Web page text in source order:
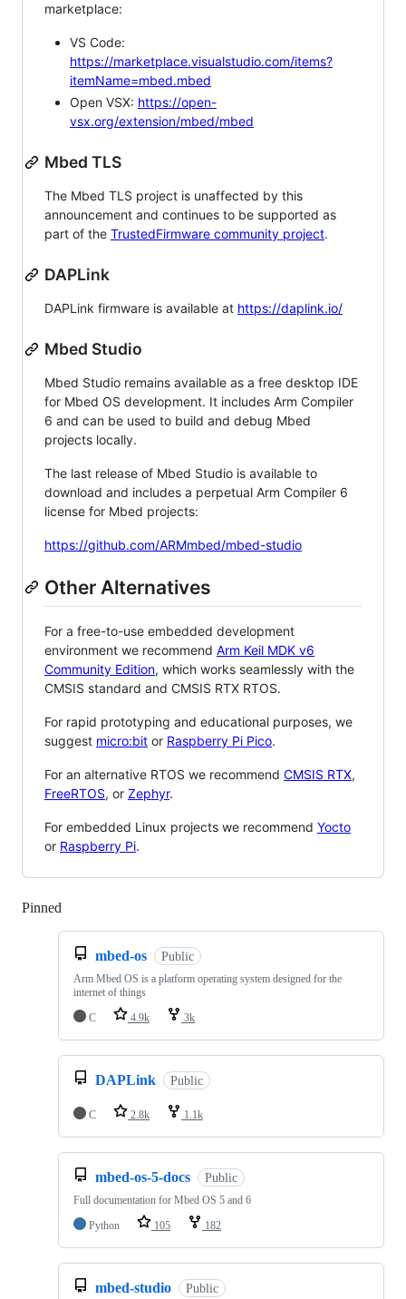
marketplace:
VS Code:
https://marketplace.visualstudio.com/items?
itemName=mbed.mbed
Open VSX: https://open-
vsx.org/extension/mbed/mbed
Mbed TLS
The Mbed TLS project is unaffected by this
announcement and continues to be supported as
part of the TrustedFirmware community project.
DAPLink
DAPLink firmware is available at https://daplink.io/
Mbed Studio
Mbed Studio remains available as a free desktop IDE
for Mbed OS development. It includes Arm Compiler
6 and can be used to build and debug Mbed
projects locally.
The last release of Mbed Studio is available to
download and includes a perpetual Arm Compiler 6
license for Mbed projects:
https://github.com/ARMmbed/mbed-studio
Other Alternatives
For a free-to-use embedded development
environment we recommend Arm Keil MDK v6
Community Edition, which works seamlessly with the
CMSIS standard and CMSIS RTX RTOS.
For rapid prototyping and educational purposes, we
suggest micro:bit or Raspberry Pi Pico.
For an alternative RTOS we recommend CMSIS RTX,
FreeRTOS, or Zephyr.
For embedded Linux projects we recommend Yocto
or Raspberry Pi.
Pinned
mbed-os Public
Arm Mbed OS is a platform operating system designed for the
internet of things
C
4.9k 3k
DAPLink Public
C 2.8k 1.1k
mbed-os-5-docs Public
Full documentation for Mbed OS 5 and 6
Python
105 182
mbed-studio Public